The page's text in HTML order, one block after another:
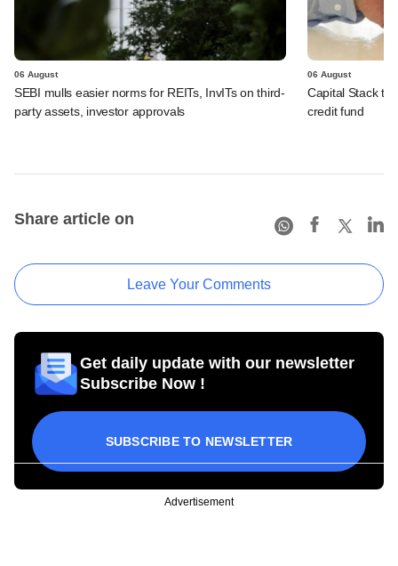
06 August
SEBI mulls easier norms for REITs, InvITs on third-
party assets, investor approvals
06 August
Capital Stack to
credit fund
Share article on
Leave Your Comments
Get daily update with our newsletter
Subscribe Now !
SUBSCRIBE TO NEWSLETTER
Advertisement